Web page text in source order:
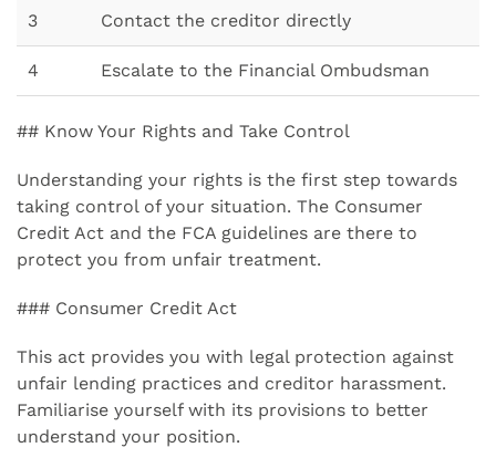
3 Contact the creditor directly
4 Escalate to the Financial Ombudsman
## Know Your Rights and Take Control
Understanding your rights is the first step towards
taking control of your situation. The Consumer
Credit Act and the FCA guidelines are there to
protect you from unfair treatment.
### Consumer Credit Act
This act provides you with legal protection against
unfair lending practices and creditor harassment.
Familiarise yourself with its provisions to better
understand your position.